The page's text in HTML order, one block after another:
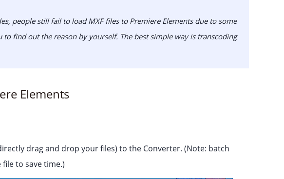
people still fail to load MXF files to Premiere Elements due to some
find out the reason by yourself. The best simple way is transcoding
Elements
drag and drop your files) to the Converter. (Note: batch
to save time.)